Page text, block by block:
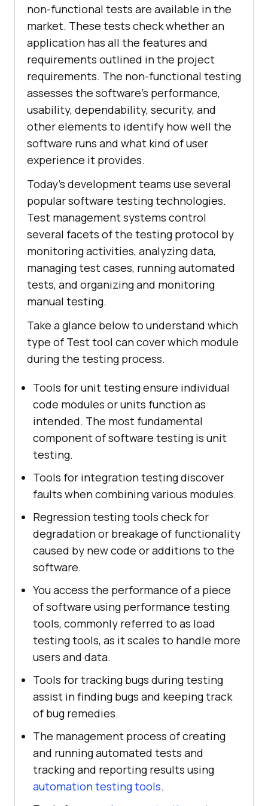
non-functional tests are available in the
market. These tests check whether an
application has all the features and
requirements outlined in the project
requirements. The non-functional testing
assesses the software's performance,
usability, dependability, security, and
other elements to identify how well the
software runs and what kind of user
experience it provides.
Today's development teams use several
popular software testing technologies.
Test management systems control
several facets of the testing protocol by
monitoring activities, analyzing data,
managing test cases, running automated
tests, and organizing and monitoring
manual testing.
Take a glance below to understand which
type of Test tool can cover which module
during the testing process.
Tools for unit testing ensure individual
code modules or units function as
intended. The most fundamental
component of software testing is unit
testing.
Tools for integration testing discover
faults when combining various modules.
Regression testing tools check for
degradation or breakage of functionality
caused by new code or additions to the
software.
You access the performance of a piece
of software using performance testing
tools, commonly referred to as load
testing tools, as it scales to handle more
users and data.
Tools for tracking bugs during testing
assist in finding bugs and keeping track
of bug remedies.
The management process of creating
and running automated tests and
tracking and reporting results using
automation testing tools.